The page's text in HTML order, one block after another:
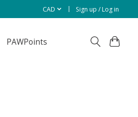
CAD Sign up / Log in
PAWPoints